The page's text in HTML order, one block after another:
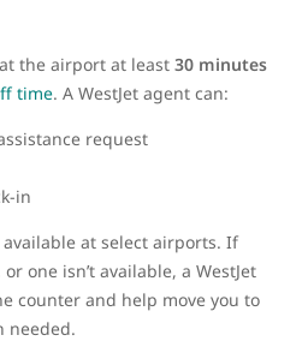
the airport at least 30 minutes
time. A WestJet agent can:
request
in
available at select airports. If
one isn’t available, a WestJet
counter and help move you to
needed.